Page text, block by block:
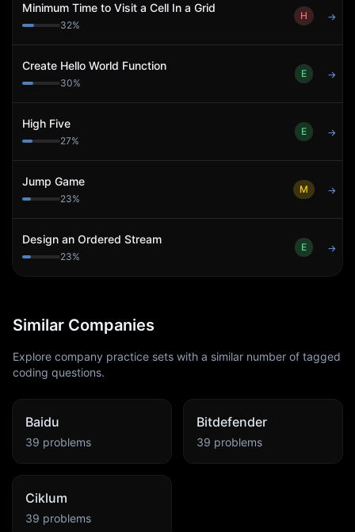
Minimum Time to Visit a Cell In a Grid
32%
H →
Create Hello World Function
30%
E →
High Five
27%
E →
Jump Game
23%
M →
Design an Ordered Stream
23%
E →
Similar Companies
Explore company practice sets with a similar number of tagged
coding questions.
Baidu
39 problems
Bitdefender
39 problems
Ciklum
39 problems